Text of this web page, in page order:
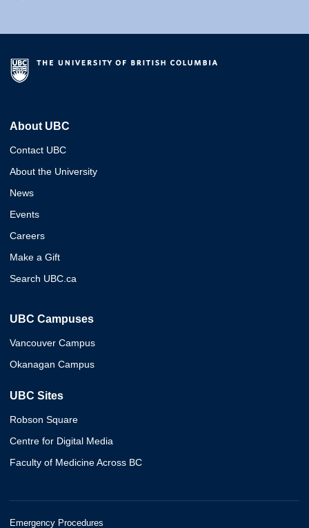
About UBC
Contact UBC
About the University
News
Events
Careers
Make a Gift
Search UBC.ca
UBC Campuses
Vancouver Campus
Okanagan Campus
UBC Sites
Robson Square
Centre for Digital Media
Faculty of Medicine Across BC
Emergency Procedures